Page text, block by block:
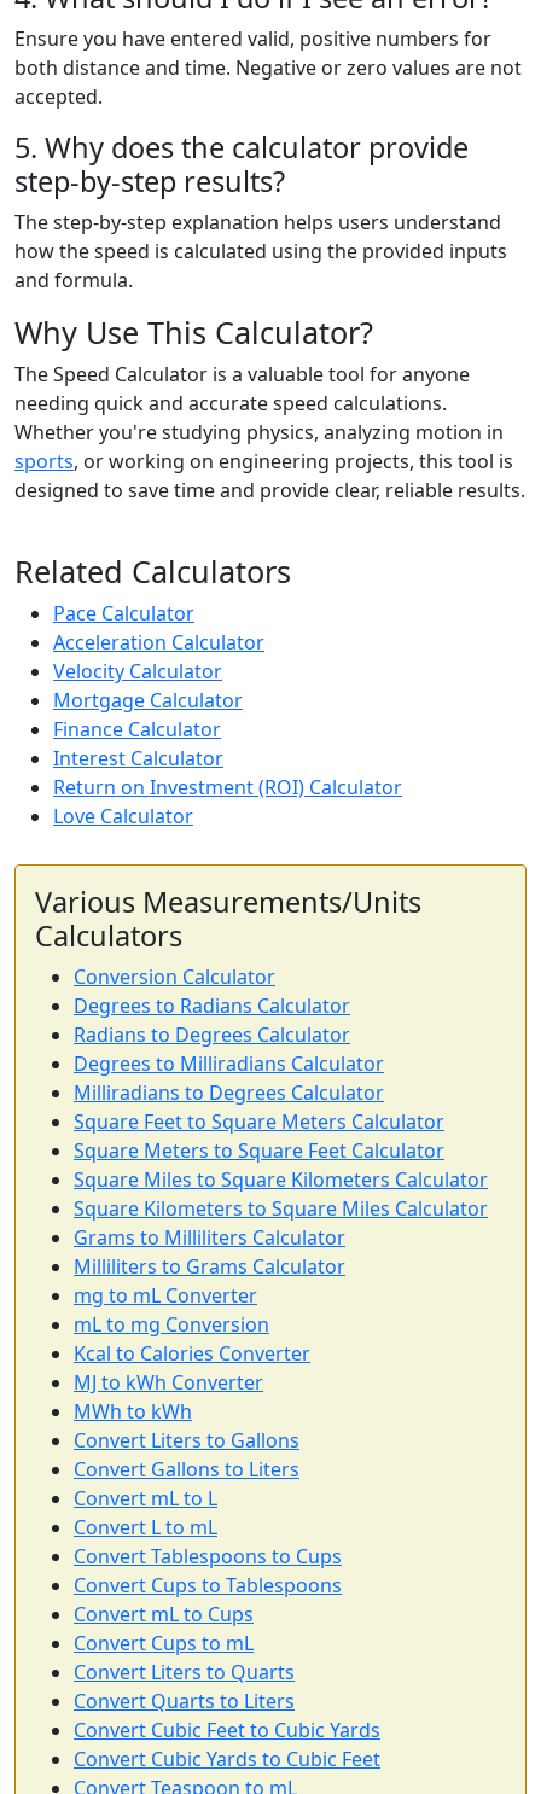
Ensure you have entered valid, positive numbers for
both distance and time. Negative or zero values are not
accepted.
5. Why does the calculator provide
step-by-step results?
The step-by-step explanation helps users understand
how the speed is calculated using the provided inputs
and formula.
Why Use This Calculator?
The Speed Calculator is a valuable tool for anyone
needing quick and accurate speed calculations.
Whether you're studying physics, analyzing motion in
sports, or working on engineering projects, this tool is
designed to save time and provide clear, reliable results.
Related Calculators
Pace Calculator
Acceleration Calculator
Velocity Calculator
Mortgage Calculator
Finance Calculator
Interest Calculator
Return on Investment (ROI) Calculator
Love Calculator
Various Measurements/Units
Calculators
Conversion Calculator
Degrees to Radians Calculator
Radians to Degrees Calculator
Degrees to Milliradians Calculator
Milliradians to Degrees Calculator
Square Feet to Square Meters Calculator
Square Meters to Square Feet Calculator
Square Miles to Square Kilometers Calculator
Square Kilometers to Square Miles Calculator
Grams to Milliliters Calculator
Milliliters to Grams Calculator
mg to mL Converter
mL to mg Conversion
Kcal to Calories Converter
MJ to kWh Converter
MWh to kWh
Convert Liters to Gallons
Convert Gallons to Liters
Convert mL to L
Convert L to mL
Convert Tablespoons to Cups
Convert Cups to Tablespoons
Convert mL to Cups
Convert Cups to mL
Convert Liters to Quarts
Convert Quarts to Liters
Convert Cubic Feet to Cubic Yards
Convert Cubic Yards to Cubic Feet
Convert Teaspoon to mL